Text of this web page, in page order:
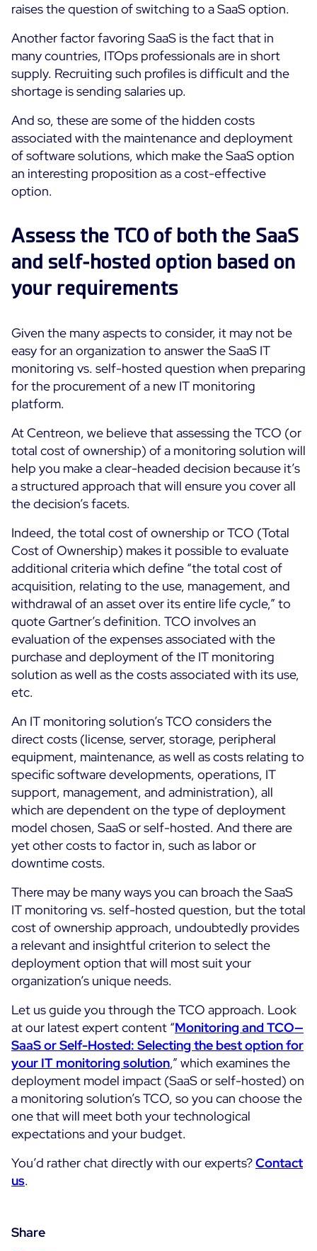
raises the question of switching to a SaaS option.
Another factor favoring SaaS is the fact that in
many countries, ITOps professionals are in short
supply. Recruiting such profiles is difficult and the
shortage is sending salaries up.
And so, these are some of the hidden costs
associated with the maintenance and deployment
of software solutions, which make the SaaS option
an interesting proposition as a cost-effective
option.
Assess the TCO of both the SaaS
and self-hosted option based on
your requirements
Given the many aspects to consider, it may not be
easy for an organization to answer the SaaS IT
monitoring vs. self-hosted question when preparing
for the procurement of a new IT monitoring
platform.
At Centreon, we believe that assessing the TCO (or
total cost of ownership) of a monitoring solution will
help you make a clear-headed decision because it’s
a structured approach that will ensure you cover all
the decision’s facets.
Indeed, the total cost of ownership or TCO (Total
Cost of Ownership) makes it possible to evaluate
additional criteria which define “the total cost of
acquisition, relating to the use, management, and
withdrawal of an asset over its entire life cycle,” to
quote Gartner’s definition. TCO involves an
evaluation of the expenses associated with the
purchase and deployment of the IT monitoring
solution as well as the costs associated with its use,
etc.
An IT monitoring solution’s TCO considers the
direct costs (license, server, storage, peripheral
equipment, maintenance, as well as costs relating to
specific software developments, operations, IT
support, management, and administration), all
which are dependent on the type of deployment
model chosen, SaaS or self-hosted. And there are
yet other costs to factor in, such as labor or
downtime costs.
There may be many ways you can broach the SaaS
IT monitoring vs. self-hosted question, but the total
cost of ownership approach, undoubtedly provides
a relevant and insightful criterion to select the
deployment option that will most suit your
organization’s unique needs.
Let us guide you through the TCO approach. Look
at our latest expert content “Monitoring and TCO—
SaaS or Self-Hosted: Selecting the best option for
your IT monitoring solution,” which examines the
deployment model impact (SaaS or self-hosted) on
a monitoring solution’s TCO, so you can choose the
one that will meet both your technological
expectations and your budget.
You’d rather chat directly with our experts?Contact
us.
Share